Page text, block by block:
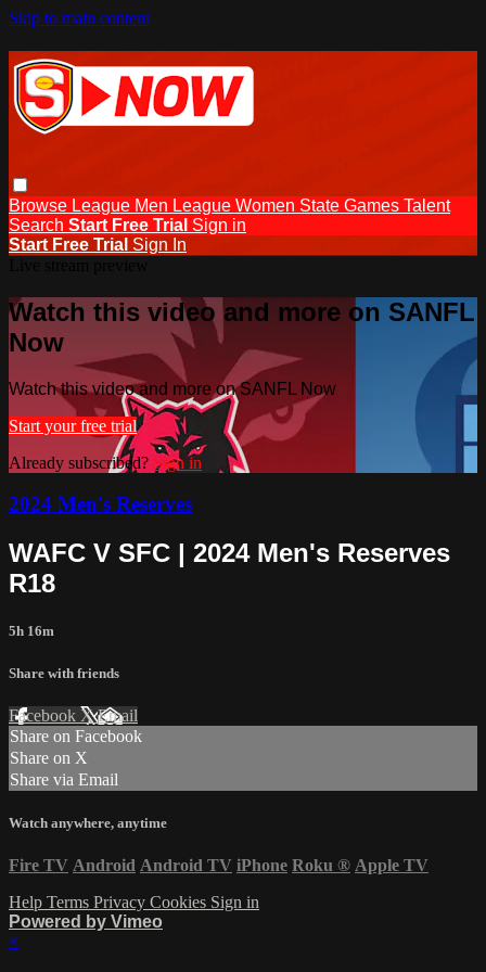
Skip to main content
Browse League Men League Women State Games Talent
Search Start Free Trial Sign in
Start Free Trial Sign In
Watch this video and more on SANFL
Now
Watch this video and more on SANFL Now
Start your free trial
Already subscribed? Sign in
2024 Men's Reserves
WAFC V SFC | 2024 Men's Reserves
R18
5h 16m
Share with friends
Facebook XEmail
Share on Facebook
Share on X
Share via Email
Watch anywhere, anytime
Fire TV Android Android TV iPhone Roku ® Apple TV
Help Terms Privacy Cookies Sign in
Powered by Vimeo
×